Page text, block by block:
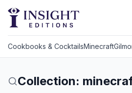
Cookbooks & CocktailsMinecraft
Collection: